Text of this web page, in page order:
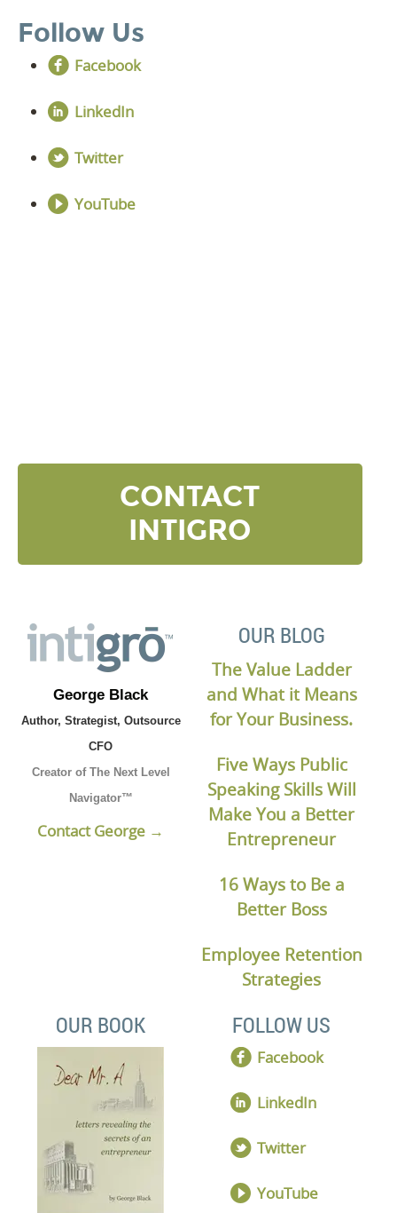
Follow Us
Facebook
LinkedIn
Twitter
YouTube
CONTACT
INTIGRO
George Black
Author, Strategist, Outsource
CFO
Creator of The Next Level
Navigator™
Contact George →
OUR BLOG
The Value Ladder
and What it Means
for Your Business.
Five Ways Public
Speaking Skills Will
Make You a Better
Entrepreneur
16 Ways to Be a
Better Boss
Employee Retention
Strategies
OUR BOOK FOLLOW US
Facebook
LinkedIn
Twitter
YouTube